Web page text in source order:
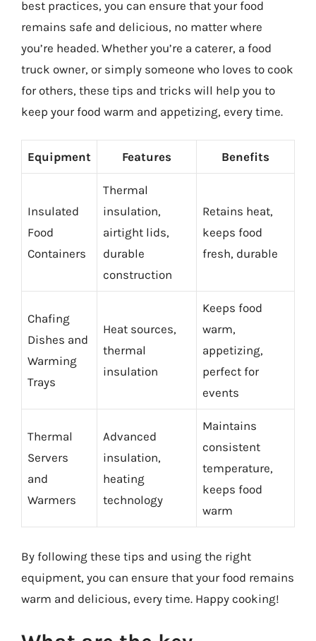
best practices, you can ensure that your food
remains safe and delicious, no matter where
you’re headed. Whether you’re a caterer, a food
truck owner, or simply someone who loves to cook
for others, these tips and tricks will help you to
keep your food warm and appetizing, every time.
Equipment Features Benefits
Insulated
Food
Containers
Thermal
insulation,
airtight lids,
durable
construction
Retains heat,
keeps food
fresh, durable
Chafing
Dishes and
Warming
Trays
Heat sources,
thermal
insulation
Keeps food
warm,
appetizing,
perfect for
events
Thermal
Servers
and
Warmers
Advanced
insulation,
heating
technology
Maintains
consistent
temperature,
keeps food
warm
By following these tips and using the right
equipment, you can ensure that your food remains
warm and delicious, every time. Happy cooking!